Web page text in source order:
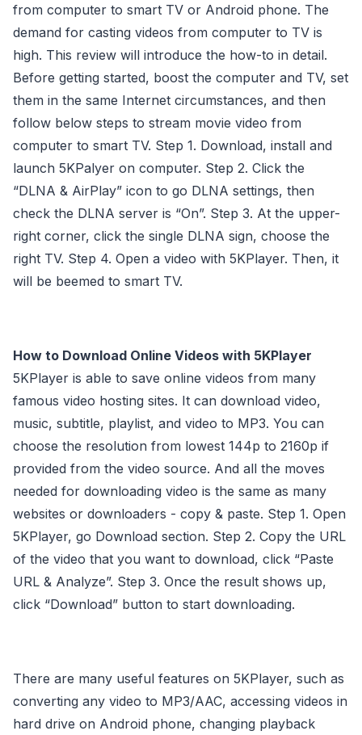
from computer to smart TV or Android phone. The
demand for casting videos from computer to TV is
high. This review will introduce the how-to in detail.
Before getting started, boost the computer and TV, set
them in the same Internet circumstances, and then
follow below steps to stream movie video from
computer to smart TV. Step 1. Download, install and
launch 5KPalyer on computer. Step 2. Click the
“DLNA & AirPlay” icon to go DLNA settings, then
check the DLNA server is “On”. Step 3. At the upper-
right corner, click the single DLNA sign, choose the
right TV. Step 4. Open a video with 5KPlayer. Then, it
will be beemed to smart TV.
How to Download Online Videos with 5KPlayer
5KPlayer is able to save online videos from many
famous video hosting sites. It can download video,
music, subtitle, playlist, and video to MP3. You can
choose the resolution from lowest 144p to 2160p if
provided from the video source. And all the moves
needed for downloading video is the same as many
websites or downloaders - copy & paste. Step 1. Open
5KPlayer, go Download section. Step 2. Copy the URL
of the video that you want to download, click “Paste
URL & Analyze”. Step 3. Once the result shows up,
click “Download” button to start downloading.
There are many useful features on 5KPlayer, such as
converting any video to MP3/AAC, accessing videos in
hard drive on Android phone, changing playback